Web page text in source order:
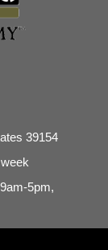
39154
5pm,